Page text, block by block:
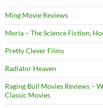
Ming Movie Reviews
Moria – The Science Fiction,
Pretty Clever Films
Radiator Heaven
Raging Bull Movies Reviews –
Classic Movies